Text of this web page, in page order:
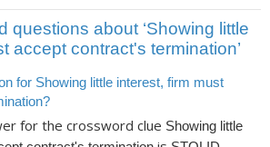
questions about ‘Showing little
accept contract's termination’
for Showing little interest, firm must
for the crossword clue Showing little